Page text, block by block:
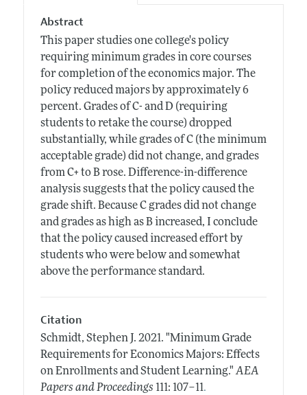
Abstract
This paper studies one college's policy
requiring minimum grades in core courses
for completion of the economics major. The
policy reduced majors by approximately 6
percent. Grades of C- and D (requiring
students to retake the course) dropped
substantially, while grades of C (the minimum
acceptable grade) did not change, and grades
from C+ to B rose. Difference-in-difference
analysis suggests that the policy caused the
grade shift. Because C grades did not change
and grades as high as B increased, I conclude
that the policy caused increased effort by
students who were below and somewhat
above the performance standard.
Citation
Schmidt, Stephen J. 2021. "Minimum Grade
Requirements for Economics Majors: Effects
on Enrollments and Student Learning." AEA
Papers and Proceedings 111: 107–11.